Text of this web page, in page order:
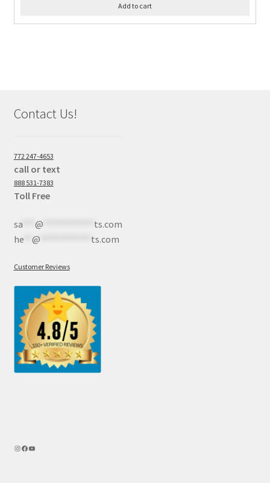
Add to cart
Contact Us!
772 247-4653
call or text
888 531-7383
Toll Free
sa*** @
ts.com
he** @ ts.com
Customer Reviews